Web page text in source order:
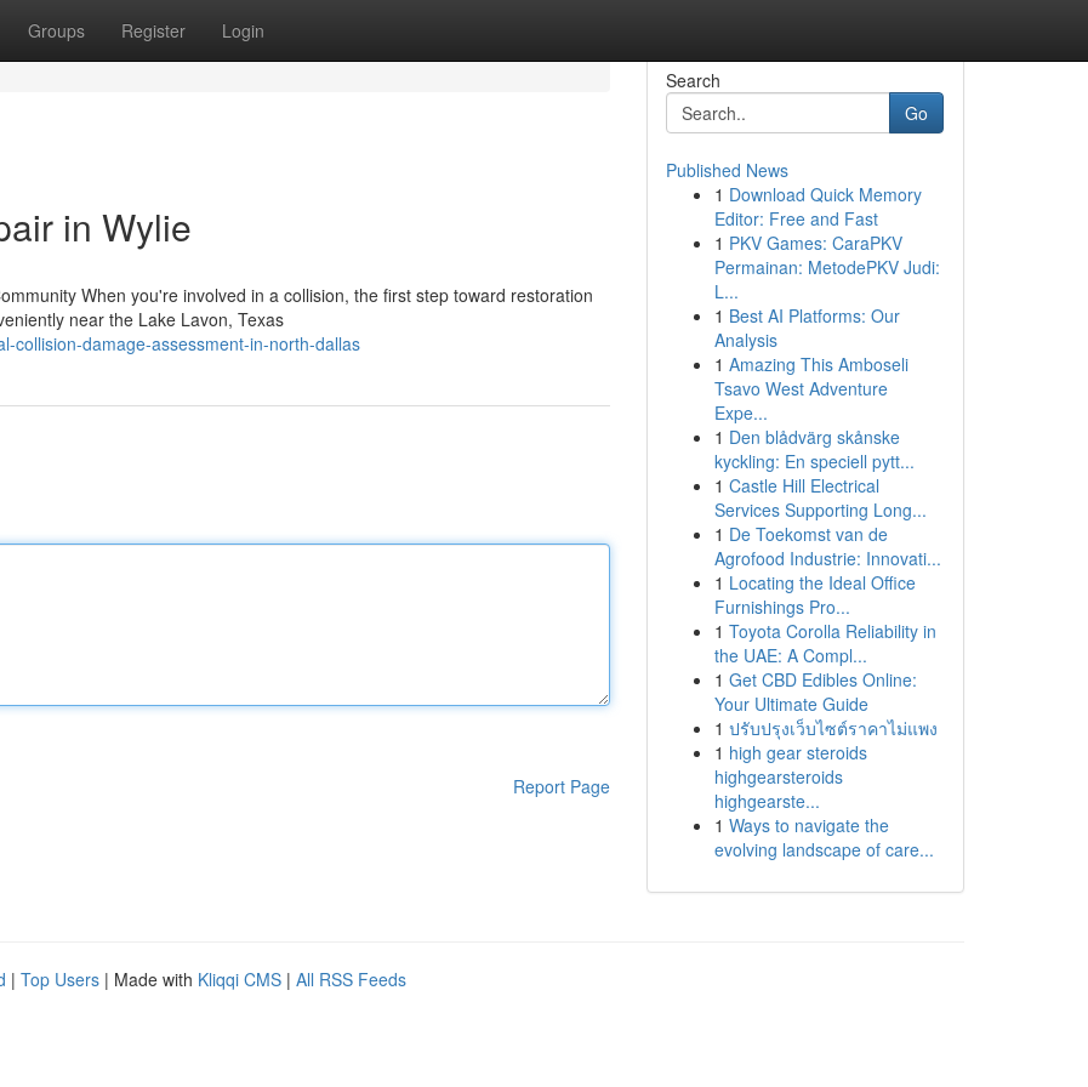
Groups Register Login
in Wylie
When you're involved in a collision, the first step toward restoration
near the Lake Lavon, Texas
collision-damage-assessment-in-north-dallas
Report Page
Search
Go
Published News
1 Download Quick Memory
Editor: Free and Fast
1 PKV Games: CaraPKV
Permainan: MetodePKV Judi:
L...
1 Best AI Platforms: Our
Analysis
1 Amazing This Amboseli
Tsavo West Adventure
Expe...
1 Den blådvärg skånske
kyckling: En speciell pytt...
1 Castle Hill Electrical
Services Supporting Long...
1 De Toekomst van de
Agrofood Industrie: Innovati...
1 Locating the Ideal Office
Furnishings Pro...
1 Toyota Corolla Reliability in
the UAE: A Compl...
1 Get CBD Edibles Online:
Your Ultimate Guide
1 ปรับปรุงเว็บไซต์ราคาไม่แพง
1 high gear steroids
highgearsteroids
highgearste...
1 Ways to navigate the
evolving landscape of care...
| Top Users | Made with Kliqqi CMS | All RSS Feeds